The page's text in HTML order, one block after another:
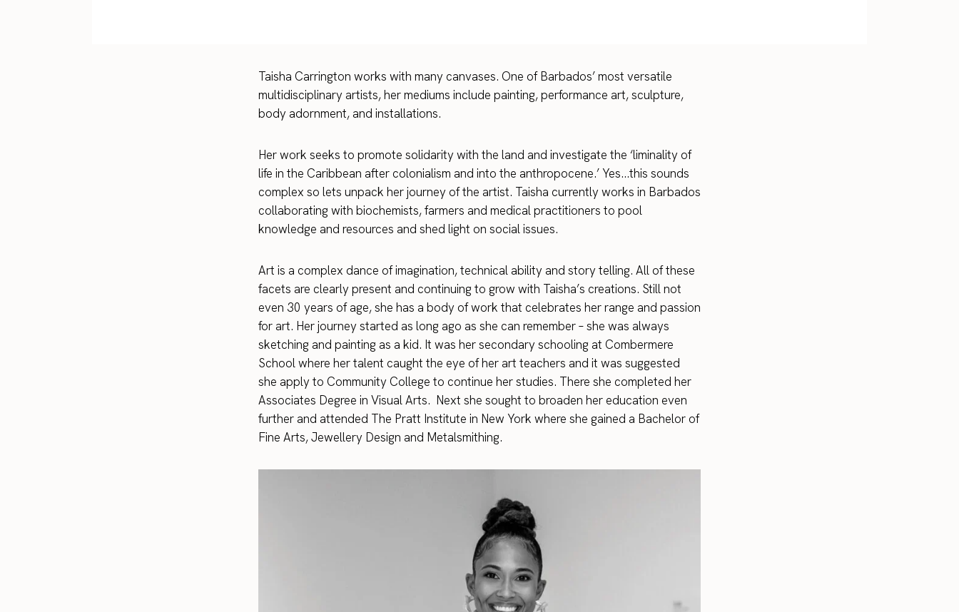
Taisha Carrington works with many canvases. One of Barbados’ most versatile
multidisciplinary artists, her mediums include painting, performance art, sculpture,
body adornment, and installations.
Her work seeks to promote solidarity with the land and investigate the ‘liminality of
life in the Caribbean after colonialism and into the anthropocene.’ Yes…this sounds
complex so lets unpack her journey of the artist. Taisha currently works in Barbados
collaborating with biochemists, farmers and medical practitioners to pool
knowledge and resources and shed light on social issues.
Art is a complex dance of imagination, technical ability and story telling. All of these
facets are clearly present and continuing to grow with Taisha’s creations. Still not
even 30 years of age, she has a body of work that celebrates her range and passion
for art. Her journey started as long ago as she can remember – she was always
sketching and painting as a kid. It was her secondary schooling at Combermere
School where her talent caught the eye of her art teachers and it was suggested
she apply to Community College to continue her studies. There she completed her
Associates Degree in Visual Arts. Next she sought to broaden her education even
further and attended The Pratt Institute in New York where she gained a Bachelor of
Fine Arts, Jewellery Design and Metalsmithing.